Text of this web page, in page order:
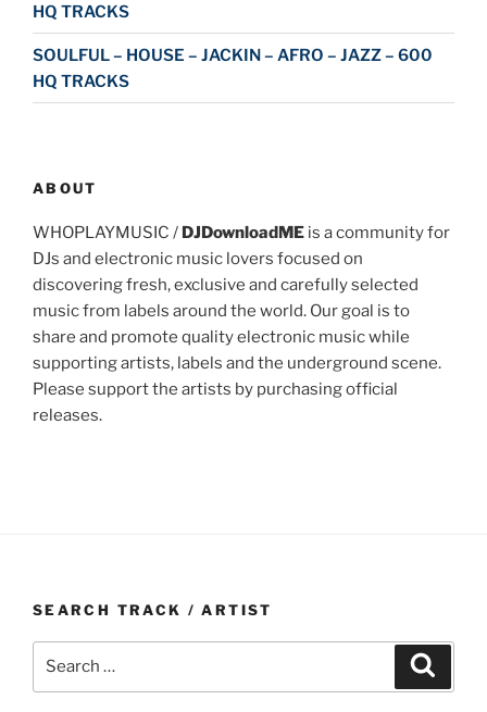
HQ TRACKS
SOULFUL – HOUSE – JACKIN – AFRO – JAZZ – 600
HQ TRACKS
ABOUT
WHOPLAYMUSIC / DJDownloadME is a community for
DJs and electronic music lovers focused on
discovering fresh, exclusive and carefully selected
music from labels around the world. Our goal is to
share and promote quality electronic music while
supporting artists, labels and the underground scene.
Please support the artists by purchasing official
releases.
SEARCH TRACK / ARTIST